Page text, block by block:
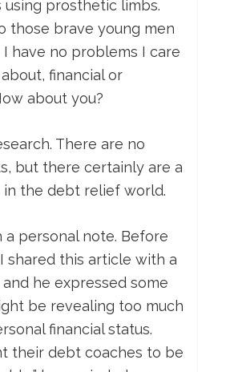
prosthetic limbs.
those brave young men
have no problems I care
financial or
about you?
There are no
but there certainly are a
in the debt relief world.
a personal note. Before
shared this article with a
he expressed some
be revealing too much
financial status.
their debt coaches to be